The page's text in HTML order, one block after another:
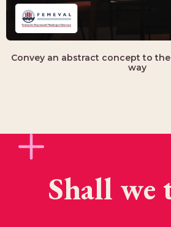
Convey an abstract concept to
way
Shall we